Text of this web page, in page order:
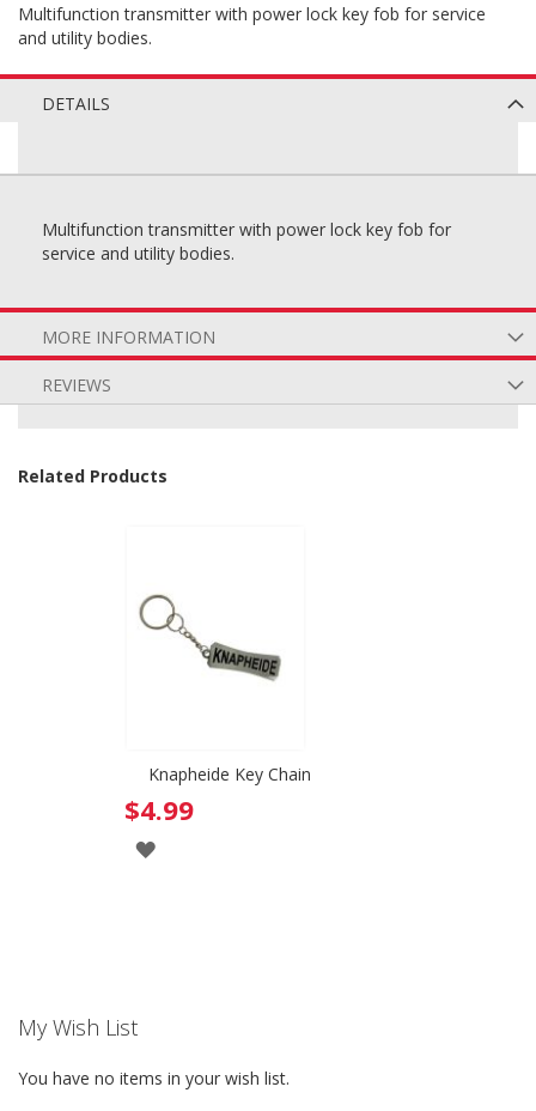
Multifunction transmitter with power lock key fob for service
and utility bodies.
DETAILS
Multifunction transmitter with power lock key fob for
service and utility bodies.
MORE INFORMATION
REVIEWS
Related Products
Knapheide Key Chain
$4.99
ADD
My Wish List
You have no items in your wish list.